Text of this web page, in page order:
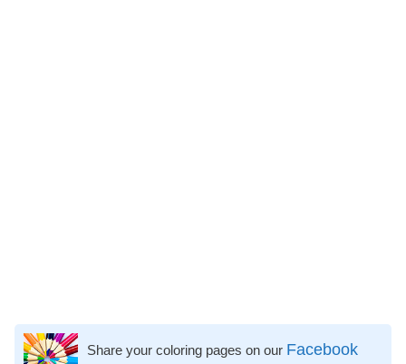
Share your coloring pages on our Facebook